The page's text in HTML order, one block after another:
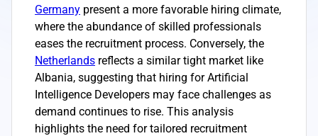
Germany present a more favorable hiring climate,
where the abundance of skilled professionals
eases the recruitment process. Conversely, the
Netherlands reflects a similar tight market like
Albania, suggesting that hiring for Artificial
Intelligence Developers may face challenges as
demand continues to rise. This analysis
highlights the need for tailored recruitment